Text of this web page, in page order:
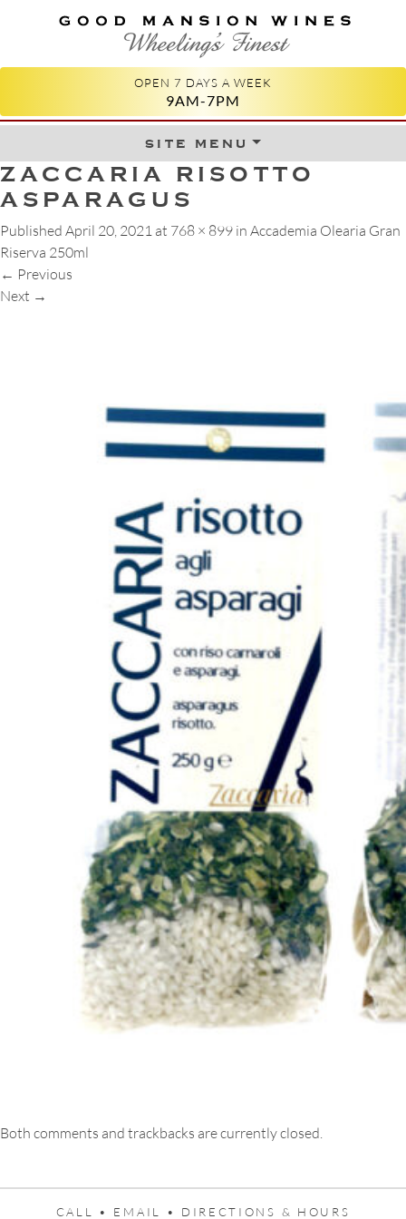
GOOD MANSION WINES
WHEELING'S FINEST
OPEN 7 DAYS A WEEK
9AM-7PM
site menuSkip to content
ZACCARIA RISOTTO
ASPARAGUS
Published April 20, 2021 at 768 × 899 in Accademia Olearia Gran
Riserva 250ml
← Previous
Next →
Both comments and trackbacks are currently closed.
CALL • EMAIL • DIRECTIONS & HOURS